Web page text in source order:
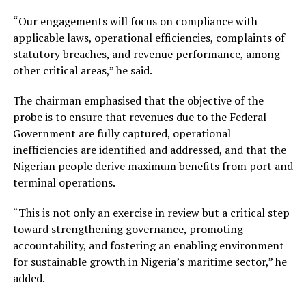
“Our engagements will focus on compliance with
applicable laws, operational efficiencies, complaints of
statutory breaches, and revenue performance, among
other critical areas,” he said.
The chairman emphasised that the objective of the
probe is to ensure that revenues due to the Federal
Government are fully captured, operational
inefficiencies are identified and addressed, and that the
Nigerian people derive maximum benefits from port and
terminal operations.
“This is not only an exercise in review but a critical step
toward strengthening governance, promoting
accountability, and fostering an enabling environment
for sustainable growth in Nigeria’s maritime sector,” he
added.